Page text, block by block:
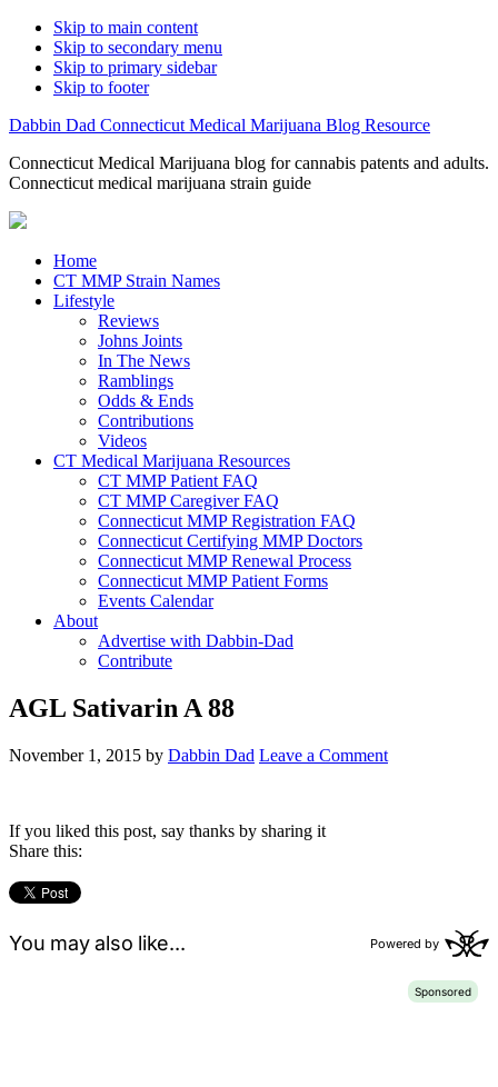
Skip to main content
Skip to secondary menu
Skip to primary sidebar
Skip to footer
Dabbin Dad Connecticut Medical Marijuana Blog Resource
Connecticut Medical Marijuana blog for cannabis patents and adults.
Connecticut medical marijuana strain guide
Home
CT MMP Strain Names
Lifestyle
Reviews
Johns Joints
In The News
Ramblings
Odds & Ends
Contributions
Videos
CT Medical Marijuana Resources
CT MMP Patient FAQ
CT MMP Caregiver FAQ
Connecticut MMP Registration FAQ
Connecticut Certifying MMP Doctors
Connecticut MMP Renewal Process
Connecticut MMP Patient Forms
Events Calendar
About
Advertise with Dabbin-Dad
Contribute
AGL Sativarin A 88
November 1, 2015 by Dabbin Dad Leave a Comment
If you liked this post, say thanks by sharing it
Share this: